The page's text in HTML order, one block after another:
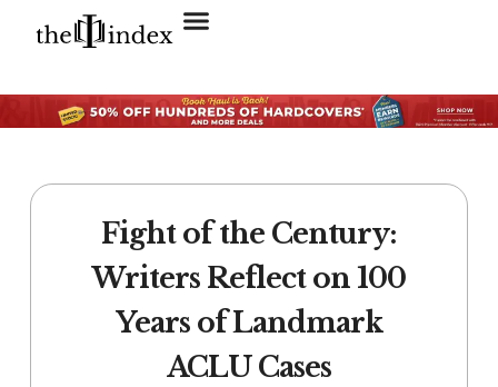
Fight of the Century:
Writers Reflect on 100
Years of Landmark
ACLU Cases